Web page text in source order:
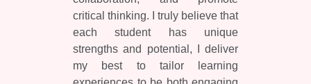
critical thinking. I truly believe that
each student has unique
strengths and potential, I deliver
my best to tailor learning